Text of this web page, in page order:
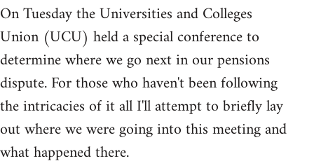
On Tuesday the Universities and Colleges
Union (UCU) held a special conference to
determine where we go next in our pensions
dispute. For those who haven't been following
the intricacies of it all I'll attempt to briefly lay
out where we were going into this meeting and
what happened there.